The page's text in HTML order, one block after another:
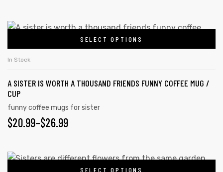
chosen
the
product
$20.99
THROUGH
$26.99
SELECT OPTIONS
This
variants.
The
options
may
chosen
In Stock
A SISTER IS WORTH A THOUSAND FRIENDS FUNNY COFFEE MUG /
CUP
funny coffee mugs for sister
$20.99–$26.99
PRICE
$20.99
SELECT OPTIONS
This